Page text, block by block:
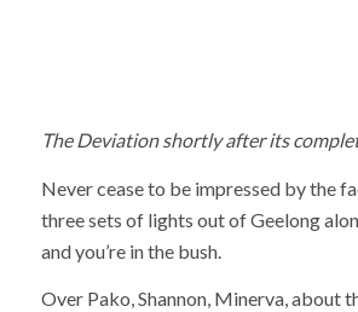
The Deviation shortly after its
Never cease to be impressed by the
three sets of lights out of Geelong
and you’re in the bush.
Over Pako, Shannon, Minerva, about